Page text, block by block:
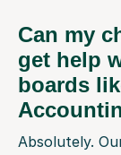
Can my
get help
boards
Absolutely.